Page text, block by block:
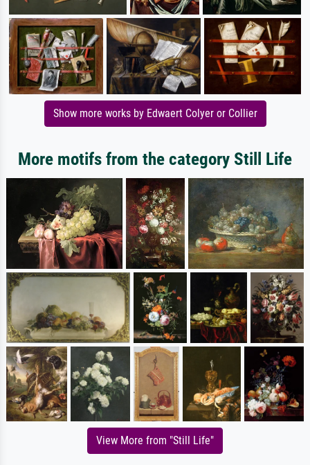
Show more works by Edwaert Colyer or Collier
More motifs from the category Still Life
View More from "Still Life"